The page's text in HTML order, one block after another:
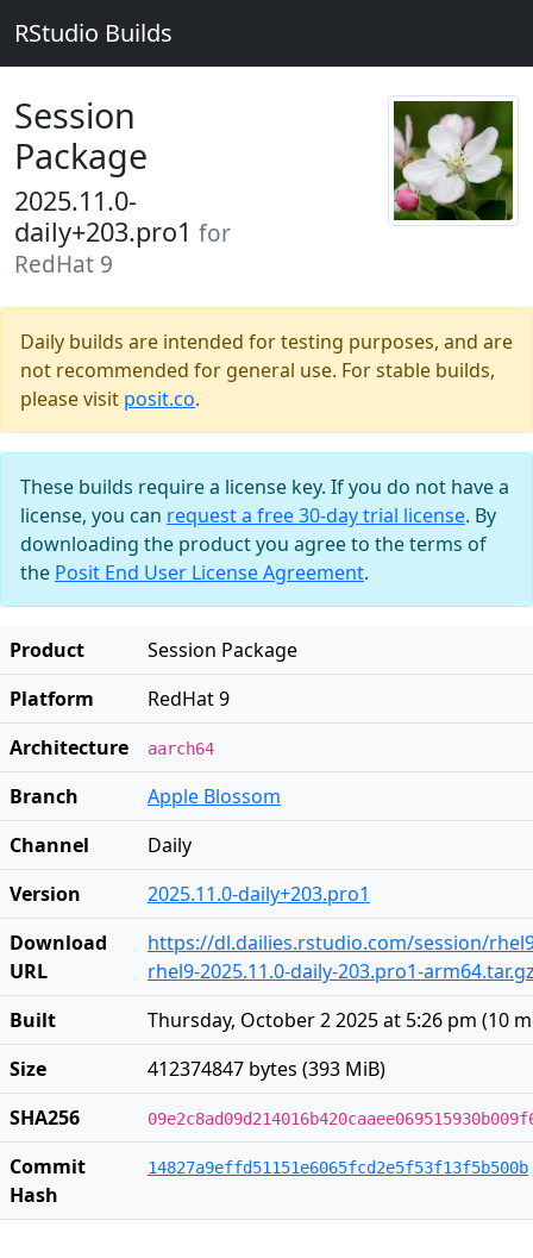
RStudio Builds
Session
Package
2025.11.0-
daily+203.pro1 for
RedHat 9
Daily builds are intended for testing purposes, and are
not recommended for general use. For stable builds,
please visit posit.co.
These builds require a license key. If you do not have a
license, you can request a free 30-day trial license. By
downloading the product you agree to the terms of
the Posit End User License Agreement.
Product
Session Package
Platform
RedHat 9
Architecture
aarch64
Branch
Apple Blossom
Channel
Daily
Version
2025.11.0-daily+203.pro1
Download
URL
https://dl.dailies.rstudio.com/session/
rhel9-2025.11.0-daily-203.pro1-
Built
Thursday, October 2 2025 at 5:26 pm (10
Size
412374847 bytes (393 MiB)
SHA256
Commit
Hash
14827a9effd51151e6065fcd2e5f53f13f5b500b